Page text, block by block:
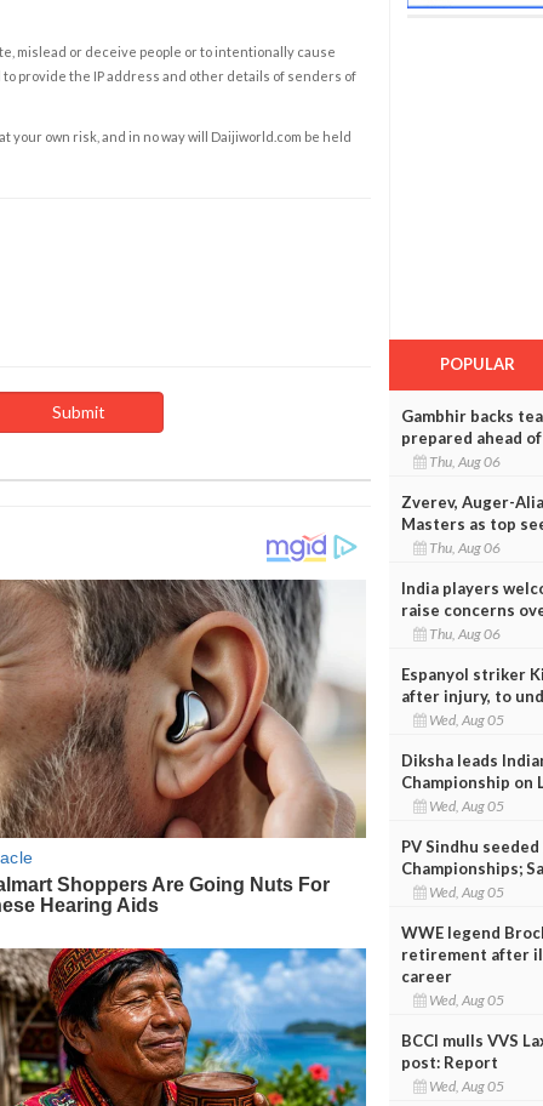
mislead or deceive people or to intentionally cause
provide the IP address and other details of senders of
own risk, and in no way will Daijiworld.com be held
POPULAR
Gambhir backs
prepared ahead
Thu, Aug 06
Zverev, Auger-
Masters as top
Thu, Aug 06
India players
raise concerns
Thu, Aug 06
Espanyol striker
after injury, to
Wed, Aug 05
Diksha leads
Championship on
Wed, Aug 05
PV Sindhu
Championships;
Wed, Aug 05
WWE legend
retirement after
career
Wed, Aug 05
BCCI mulls VVS
post: Report
Wed, Aug 05